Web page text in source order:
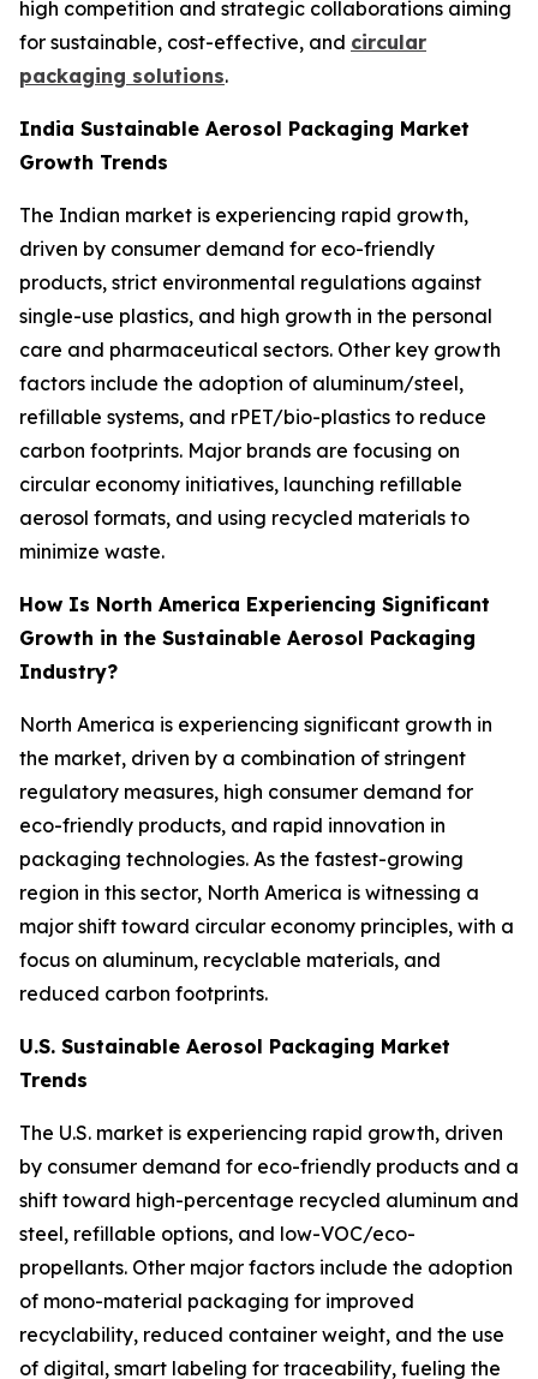
high competition and strategic collaborations aiming
for sustainable, cost-effective, and circular
packaging solutions.
India Sustainable Aerosol Packaging Market
Growth Trends
The Indian market is experiencing rapid growth,
driven by consumer demand for eco-friendly
products, strict environmental regulations against
single-use plastics, and high growth in the personal
care and pharmaceutical sectors. Other key growth
factors include the adoption of aluminum/steel,
refillable systems, and rPET/bio-plastics to reduce
carbon footprints. Major brands are focusing on
circular economy initiatives, launching refillable
aerosol formats, and using recycled materials to
minimize waste.
How Is North America Experiencing Significant
Growth in the Sustainable Aerosol Packaging
Industry?
North America is experiencing significant growth in
the market, driven by a combination of stringent
regulatory measures, high consumer demand for
eco-friendly products, and rapid innovation in
packaging technologies. As the fastest-growing
region in this sector, North America is witnessing a
major shift toward circular economy principles, with a
focus on aluminum, recyclable materials, and
reduced carbon footprints.
U.S. Sustainable Aerosol Packaging Market
Trends
The U.S. market is experiencing rapid growth, driven
by consumer demand for eco-friendly products and a
shift toward high-percentage recycled aluminum and
steel, refillable options, and low-VOC/eco-
propellants. Other major factors include the adoption
of mono-material packaging for improved
recyclability, reduced container weight, and the use
of digital, smart labeling for traceability, fueling the